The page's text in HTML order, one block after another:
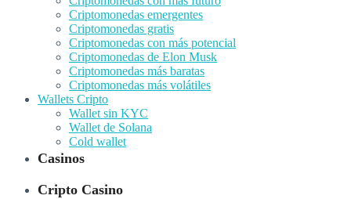
Criptomonedas emergentes
Criptomonedas gratis
Criptomonedas con más potencial
Criptomonedas de Elon Musk
Criptomonedas más baratas
Criptomonedas más volátiles
Wallets Cripto
Wallet sin KYC
Wallet de Solana
Cold wallet
Casinos
Cripto Casino